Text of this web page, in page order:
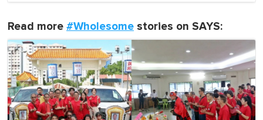
Read more #Wholesome stories on SAYS: